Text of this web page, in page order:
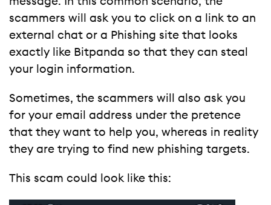
scammers will ask you to click on a link to an
external chat or a Phishing site that looks
exactly like Bitpanda so that they can steal
your login information.
Sometimes, the scammers will also ask you
for your email address under the pretence
that they want to help you, whereas in reality
they are trying to find new phishing targets.
This scam could look like this: